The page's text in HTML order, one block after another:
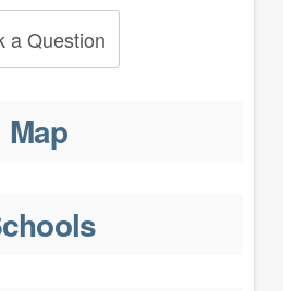
a Question
Map